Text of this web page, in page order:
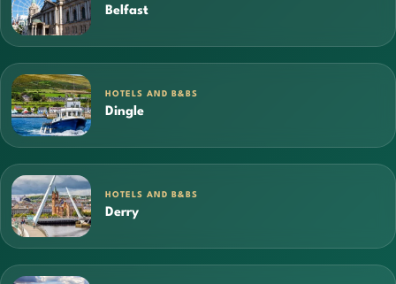
Belfast
HOTELS AND B&BS
Dingle
HOTELS AND B&BS
Derry